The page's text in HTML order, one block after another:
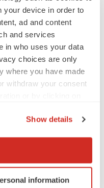
your device in order to
ad and content
and services
in who uses your data
choices are only
where you have made
withdraw your consent
geographical location
scanning it for
Show details
information
safety